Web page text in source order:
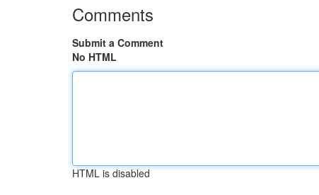
Comments
Submit a Comment
No HTML
HTML is disabled